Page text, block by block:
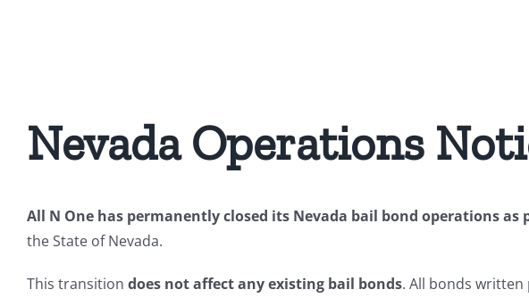
Nevada Operations
All N One has permanently closed its Nevada bail bond operations
the State of Nevada.
This transition does not affect any existing bail bonds. All bonds